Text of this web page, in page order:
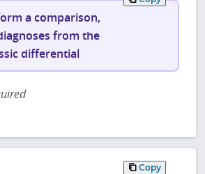
a comparison,
from the
differential
Copy